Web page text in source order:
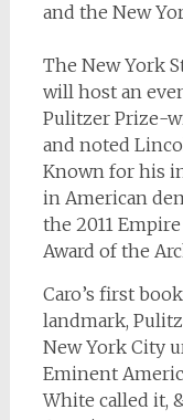
and the New
The New York
will host an
Pulitzer Prize-
and noted
Known for his
in American
the 2011
Award of the
Caro’s first
landmark,
New York City
Eminent
White called it,